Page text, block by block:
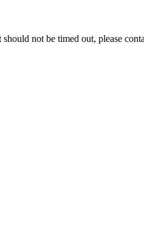
not be timed out, please